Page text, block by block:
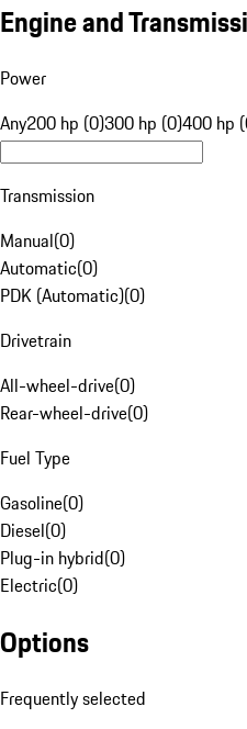
Engine and
Power
Any200 hp (0)300 hp (0)400 hp
Transmission
Manual(0)
Automatic(0)
PDK (Automatic)(0)
Drivetrain
All-wheel-drive(0)
Rear-wheel-drive(0)
Fuel Type
Gasoline(0)
Diesel(0)
Plug-in hybrid(0)
Electric(0)
Options
Frequently selected